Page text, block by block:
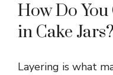
How Do
in Cake Jars?
Layering is what